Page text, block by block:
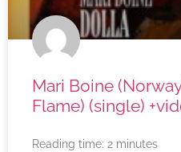
Mari Boine
Flame) (single)
Reading time: 2 minutes